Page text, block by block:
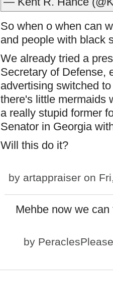
So when o when can
and people with black
We already tried a
Secretary of Defense,
advertising switched
there's little mermaids
a really stupid former
Senator in Georgia
Will this do it?
by artappraiser on
Mehbe now we can
by PeraclesPlease